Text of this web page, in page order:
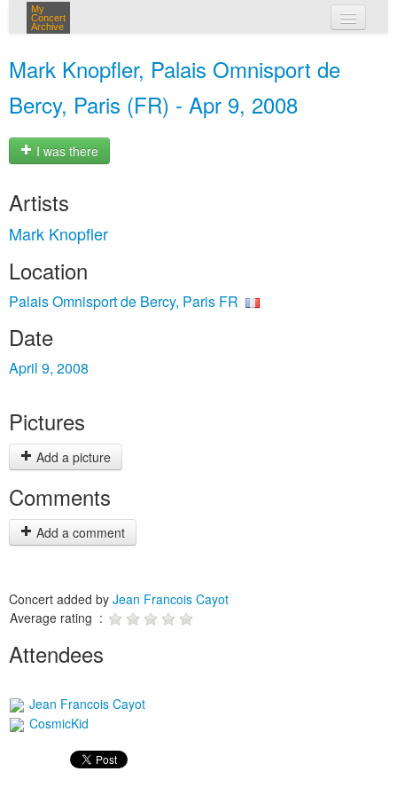
My
Concert
Archive
Mark Knopfler, Palais Omnisport de
Bercy, Paris (FR) - Apr 9, 2008
I was there
Artists
Mark Knopfler
Location
Palais Omnisport de Bercy, Paris FR
Date
April 9, 2008
Pictures
Add a picture
Comments
Add a comment
Concert added by Jean Francois Cayot
Average rating :
Attendees
Jean Francois Cayot
CosmicKid